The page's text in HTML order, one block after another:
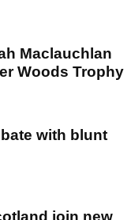
Maclauchlan
Woods Trophy
with blunt